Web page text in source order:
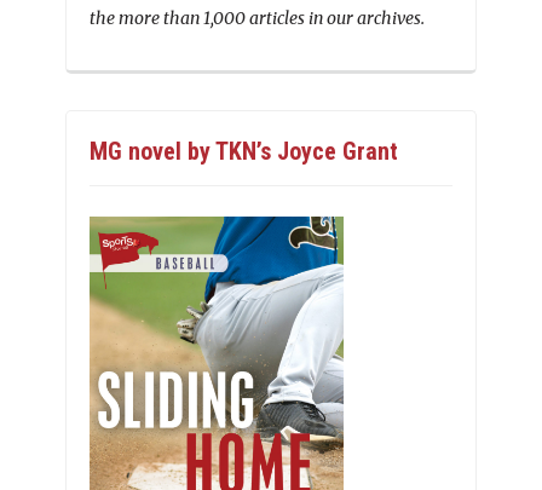
the more than 1,000 articles in our archives.
MG novel by TKN’s Joyce Grant